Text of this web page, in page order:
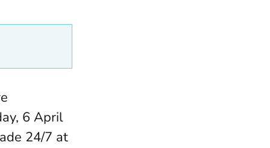
6 April
24/7 at